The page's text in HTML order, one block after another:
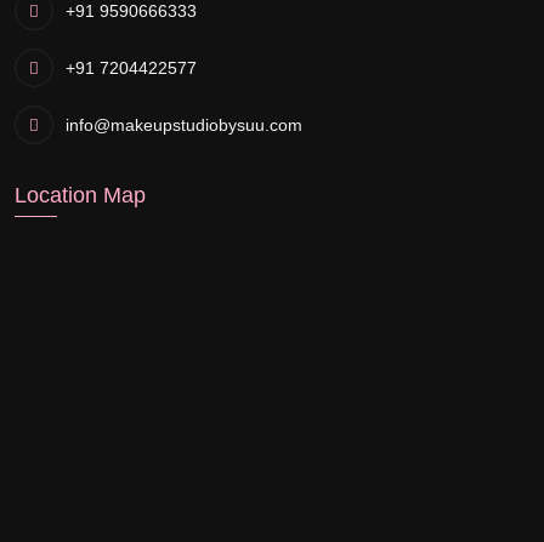
+91 9590666333
+91 7204422577
info@makeupstudiobysuu.com
Location Map